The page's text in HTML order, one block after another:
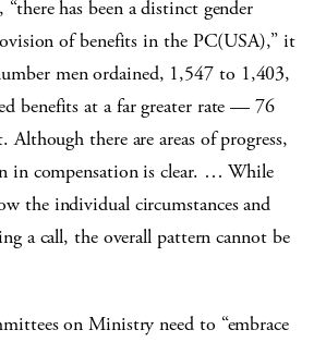
“there has been a distinct gender
of benefits in the PC(USA),” it
men ordained, 1,547 to 1,403,
benefits at a far greater rate — 76
Although there are areas of progress,
in compensation is clear. … While
the individual circumstances and
a call, the overall pattern cannot be
on Ministry need to “embrace